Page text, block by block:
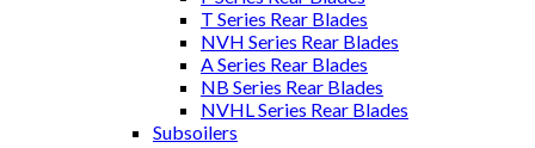
T Series Rear Blades
NVH Series Rear Blades
A Series Rear Blades
NB Series Rear Blades
NVHL Series Rear Blades
Subsoilers